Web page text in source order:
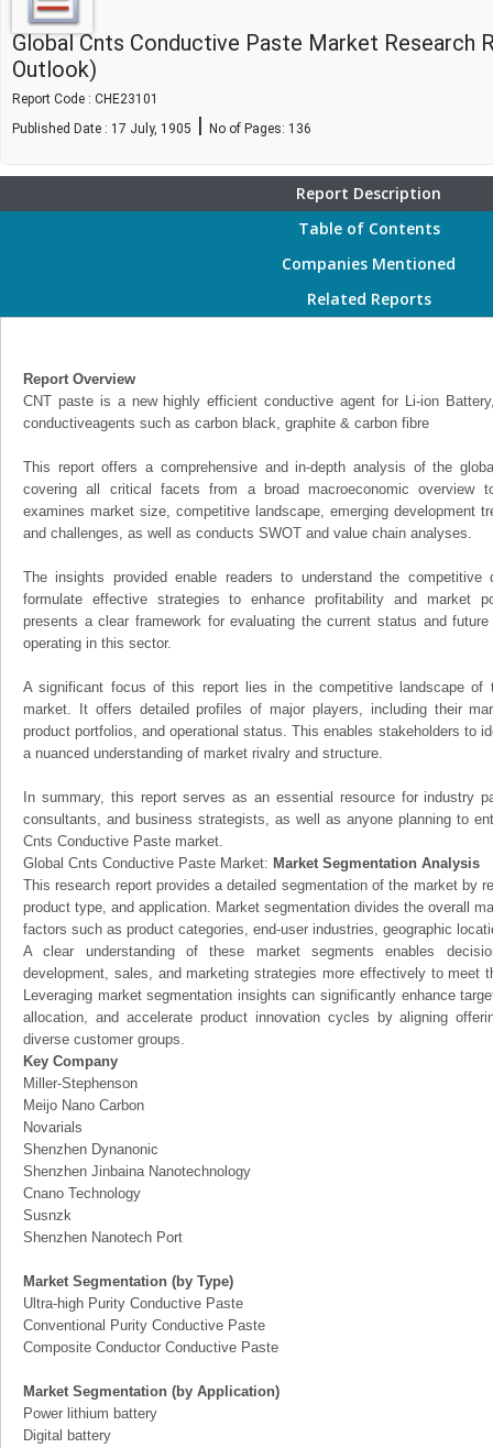
Global Cnts Conductive Paste Market Research
Outlook)
Report Code : CHE23101
Published Date : 17 July, 1905 | No of Pages: 136
Report Description
Table of Contents
Companies Mentioned
Related Reports
Report Overview
CNT paste is a new highly efficient conductive agent for Li-ion
conductiveagents such as carbon black, graphite & carbon fibre
This report offers a comprehensive and in-depth analysis of the
covering all critical facets from a broad macroeconomic overview
examines market size, competitive landscape, emerging development
and challenges, as well as conducts SWOT and value chain analyses.
The insights provided enable readers to understand the
formulate effective strategies to enhance profitability and market
presents a clear framework for evaluating the current status and
operating in this sector.
A significant focus of this report lies in the competitive landscape of
market. It offers detailed profiles of major players, including their
product portfolios, and operational status. This enables stakeholders to
a nuanced understanding of market rivalry and structure.
In summary, this report serves as an essential resource for industry
consultants, and business strategists, as well as anyone planning to
Cnts Conductive Paste market.
Global Cnts Conductive Paste Market: Market Segmentation Analysis
This research report provides a detailed segmentation of the market by
product type, and application. Market segmentation divides the overall
factors such as product categories, end-user industries, geographic
A clear understanding of these market segments enables
development, sales, and marketing strategies more effectively to meet
Leveraging market segmentation insights can significantly enhance
allocation, and accelerate product innovation cycles by aligning
diverse customer groups.
Key Company
Miller-Stephenson
Meijo Nano Carbon
Novarials
Shenzhen Dynanonic
Shenzhen Jinbaina Nanotechnology
Cnano Technology
Susnzk
Shenzhen Nanotech Port
Market Segmentation (by Type)
Ultra-high Purity Conductive Paste
Conventional Purity Conductive Paste
Composite Conductor Conductive Paste
Market Segmentation (by Application)
Power lithium battery
Digital battery